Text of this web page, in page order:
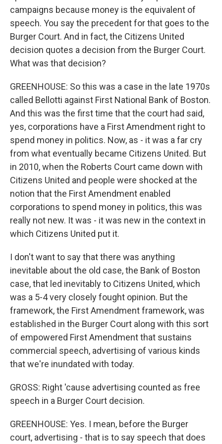
campaigns because money is the equivalent of
speech. You say the precedent for that goes to the
Burger Court. And in fact, the Citizens United
decision quotes a decision from the Burger Court.
What was that decision?
GREENHOUSE: So this was a case in the late 1970s
called Bellotti against First National Bank of Boston.
And this was the first time that the court had said,
yes, corporations have a First Amendment right to
spend money in politics. Now, as - it was a far cry
from what eventually became Citizens United. But
in 2010, when the Roberts Court came down with
Citizens United and people were shocked at the
notion that the First Amendment enabled
corporations to spend money in politics, this was
really not new. It was - it was new in the context in
which Citizens United put it.
I don't want to say that there was anything
inevitable about the old case, the Bank of Boston
case, that led inevitably to Citizens United, which
was a 5-4 very closely fought opinion. But the
framework, the First Amendment framework, was
established in the Burger Court along with this sort
of empowered First Amendment that sustains
commercial speech, advertising of various kinds
that we're inundated with today.
GROSS: Right 'cause advertising counted as free
speech in a Burger Court decision.
GREENHOUSE: Yes. I mean, before the Burger
court, advertising - that is to say speech that does